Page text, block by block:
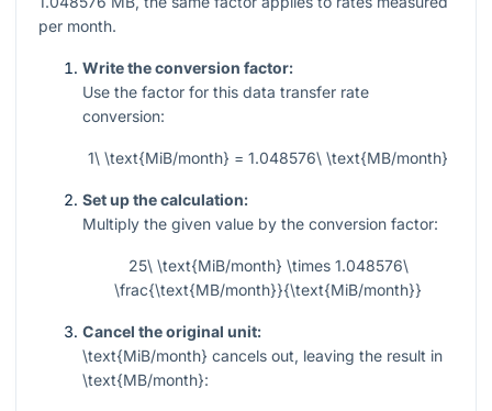
per month.
Write the conversion factor:
Use the factor for this data transfer rate
conversion:
1\ \text{MiB/month} = 1.048576\ \text{MB/month}
Set up the calculation:
Multiply the given value by the conversion factor:
25\ \text{MiB/month} \times 1.048576\
\frac{\text{MB/month}}{\text{MiB/month}}
Cancel the original unit:
\text{MiB/month} cancels out, leaving the result in
\text{MB/month}: